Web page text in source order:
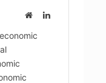
WebsiteLinkedIn